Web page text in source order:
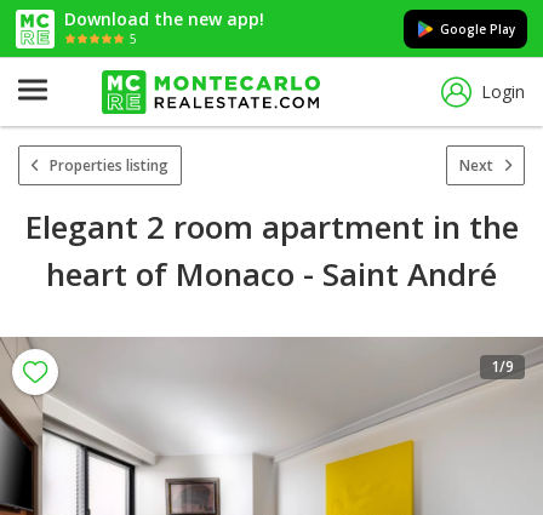
Download the new app!
5
Google Play
Login
Properties listing Next
Elegant 2 room apartment in the
heart of Monaco - Saint André
1/9